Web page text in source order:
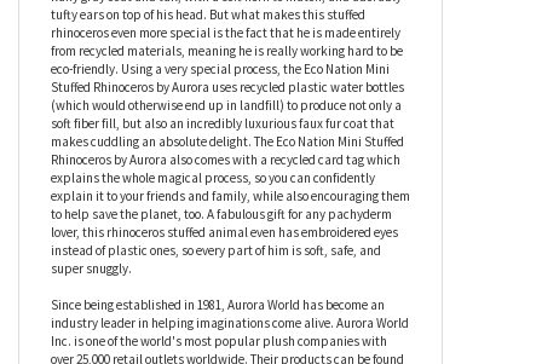
You know and rhi-no that the planet and all its beautiful
creatures need protecting, and the Eco Nation Mini Stuffed
Rhinoceros by Aurora is a great way to start. Measuring
approximately 5 inches, this charming plush rhinoceros has a
fluffy gray coat and tail, with a soft horn to match, and adorably
tufty ears on top of his head. But what makes this stuffed
rhinoceros even more special is the fact that he is made entirely
from recycled materials, meaning he is really working hard to be
eco-friendly. Using a very special process, the Eco Nation Mini
Stuffed Rhinoceros by Aurora uses recycled plastic water bottles
(which would otherwise end up in landfill) to produce not only a
soft fiber fill, but also an incredibly luxurious faux fur coat that
makes cuddling an absolute delight. The Eco Nation Mini Stuffed
Rhinoceros by Aurora also comes with a recycled card tag which
explains the whole magical process, so you can confidently
to help save the planet, too. A fabulous gift for any pachyderm
lover, this rhinoceros stuffed animal even has embroidered eyes
instead of plastic ones, so every part of him is soft, safe, and
super snuggly.